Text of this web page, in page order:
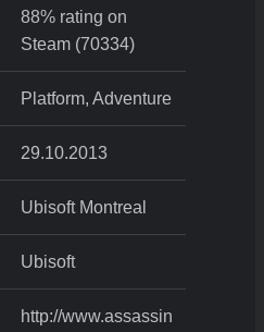
88% rating on
Steam (70334)
Platform, Adventure
29.10.2013
Ubisoft Montreal
Ubisoft
http://www.assassin